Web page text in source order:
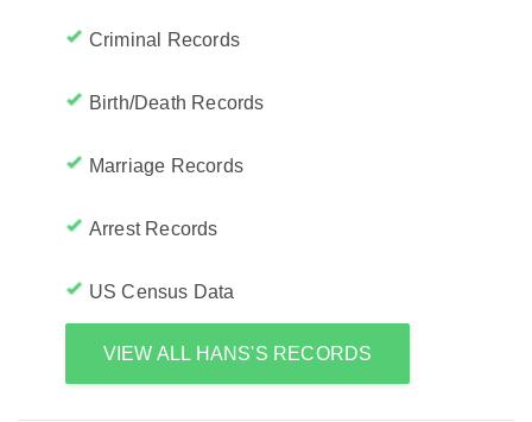
Criminal Records
Birth/Death Records
Marriage Records
Arrest Records
US Census Data
VIEW ALL HANS'S RECORDS